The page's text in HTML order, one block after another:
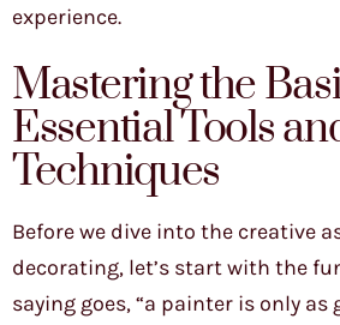
experience.
Mastering the
Essential Tools
Techniques
Before we dive into the creative
decorating, let’s start with the
saying goes, “a painter is only as